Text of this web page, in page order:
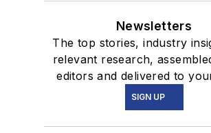
Newsletters
The top stories, industry
relevant research,
editors and delivered to
SIGN UP